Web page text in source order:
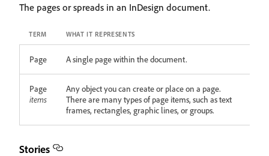
The pages or spreads in an InDesign document.
TERM WHAT IT REPRESENTS
Page A single page within the document.
Page
items
Any object you can create or place on a page.
There are many types of page items, such as text
frames, rectangles, graphic lines, or groups.
Stories